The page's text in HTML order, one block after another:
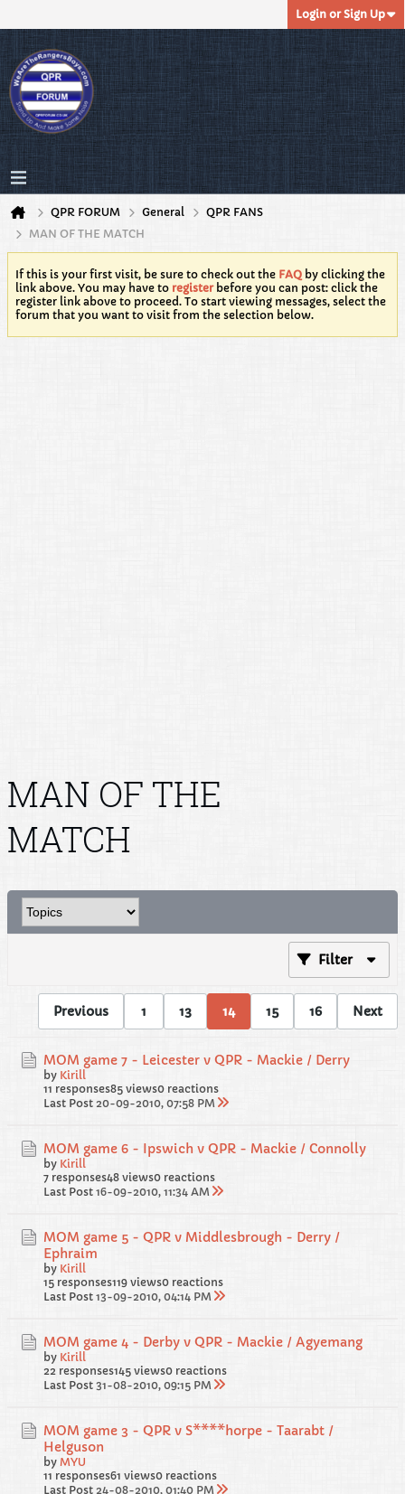
Login or Sign Up
QPR FORUM General
QPR FANS
MAN OF THE MATCH
If this is your first visit, be sure to check out the FAQ by clicking the
link above. You may have to registerbefore you can post: click the
register link above to proceed. To start viewing messages, select the
forum that you want to visit from the selection below.
MAN OF THE
MATCH
Filter
Previous 1 13 14 15 16 Next
MOM game 7 - Leicester v QPR - Mackie / Derry
by Kirill
11 responses85 views0 reactions
Last Post 20-09-2010, 07:58 PM
MOM game 6 - Ipswich v QPR - Mackie / Connolly
by Kirill
7 responses48 views0 reactions
Last Post 16-09-2010, 11:34 AM
MOM game 5 - QPR v Middlesbrough - Derry /
Ephraim
by Kirill
15 responses119 views0 reactions
Last Post 13-09-2010, 04:14 PM
MOM game 4 - Derby v QPR - Mackie / Agyemang
by Kirill
22 responses145 views0 reactions
Last Post 31-08-2010, 09:15 PM
MOM game 3 - QPR v S****horpe - Taarabt /
Helguson
by MYU
11 responses61 views0 reactions
Last Post 24-08-2010, 01:40 PM